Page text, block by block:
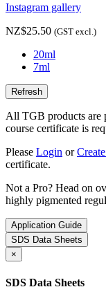
Instagram gallery
NZ$25.50 (GST excl.)
20ml
7ml
All TGB products are
course certificate is
Please Login or
certificate.
Not a Pro? Head on
highly pigmented
Application Guide
SDS Data Sheets
×
SDS Data Sheets